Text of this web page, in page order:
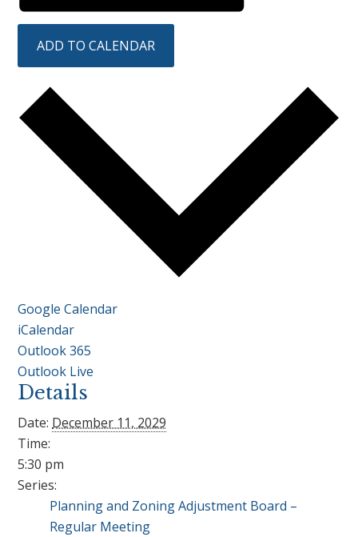
ADD TO CALENDAR
Google Calendar
iCalendar
Outlook 365
Outlook Live
Details
Date: December 11, 2029
Time:
5:30 pm
Series:
Planning and Zoning Adjustment Board –
Regular Meeting